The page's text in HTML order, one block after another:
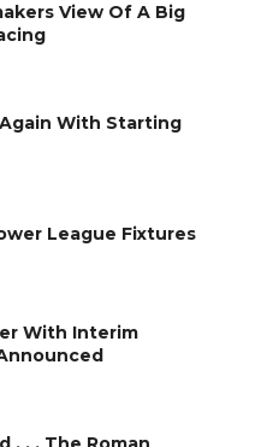
View Of A Big
With Starting
League Fixtures
With Interim